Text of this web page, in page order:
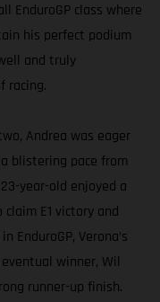
EnduroGP class where
his perfect podium
and truly
racing.
Andrea was eager
blistering pace from
year-old enjoyed a
E1 victory and
EnduroGP, Verona’s
winner, Wil
runner-up finish.